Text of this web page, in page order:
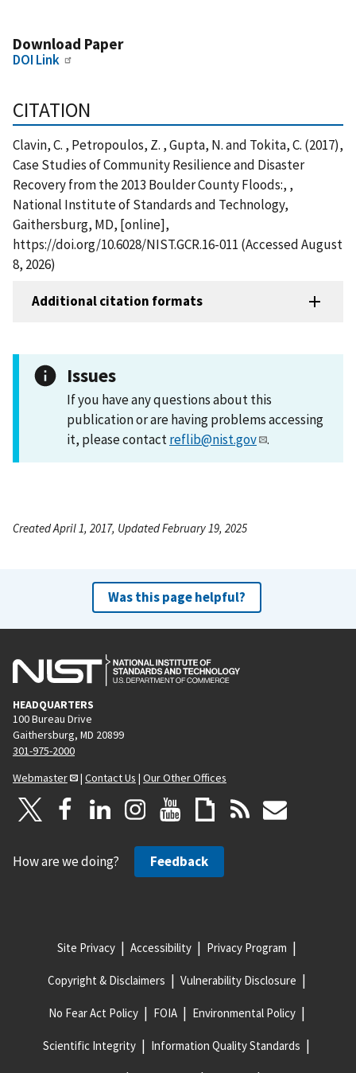
Download Paper
DOI Link
CITATION
Clavin, C. , Petropoulos, Z. , Gupta, N. and Tokita, C. (2017),
Case Studies of Community Resilience and Disaster
Recovery from the 2013 Boulder County Floods:, ,
National Institute of Standards and Technology,
Gaithersburg, MD, [online],
https://doi.org/10.6028/NIST.GCR.16-011 (Accessed August
8, 2026)
Additional citation formats
Issues
If you have any questions about this
publication or are having problems accessing
it, please contactreflib@nist.gov .
Created April 1, 2017, Updated February 19, 2025
Was this page helpful?
HEADQUARTERS
100 Bureau Drive
Gaithersburg, MD 20899
301-975-2000
Webmaster
| Contact Us | Our Other Offices
How are we doing? Feedback
Site Privacy Accessibility Privacy Program
Copyright & Disclaimers Vulnerability Disclosure
No Fear Act Policy FOIA Environmental Policy
Scientific Integrity Information Quality Standards